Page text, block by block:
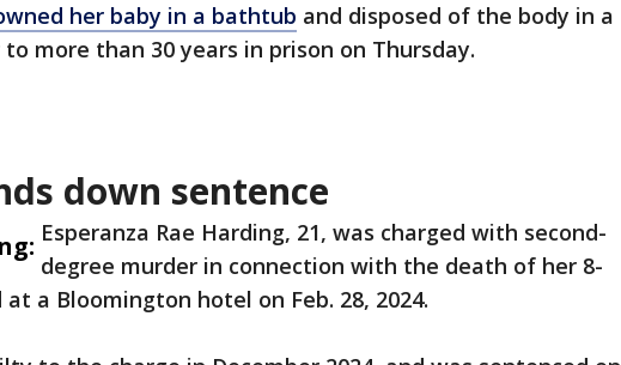
her baby in a bathtub and disposed of the body in a
more than 30 years in prison on Thursday.
down sentence
Esperanza Rae Harding, 21, was charged with second-
degree murder in connection with the death of her 8-
a Bloomington hotel on Feb. 28, 2024.